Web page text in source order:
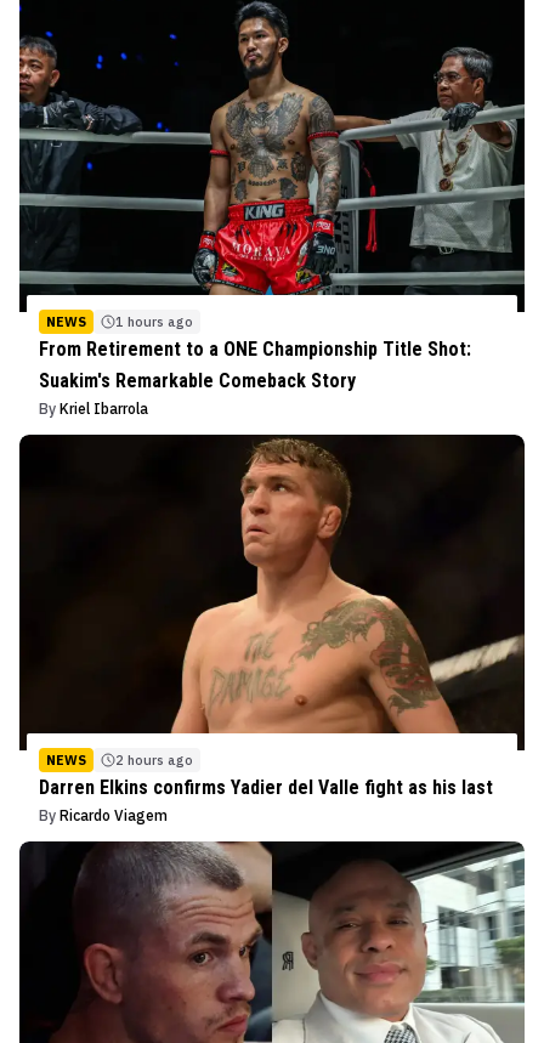
NEWS 1 hours ago
From Retirement to a ONE Championship Title Shot:
Suakim's Remarkable Comeback Story
By Kriel Ibarrola
NEWS 2 hours ago
Darren Elkins confirms Yadier del Valle fight as his last
By Ricardo Viagem